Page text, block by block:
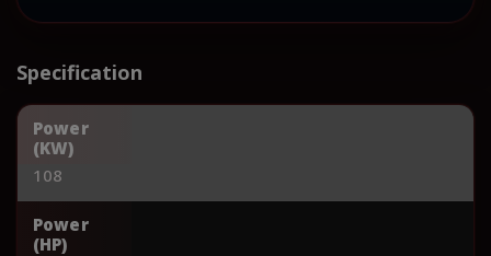
Specification
Power
(KW)
108
Power
(HP)